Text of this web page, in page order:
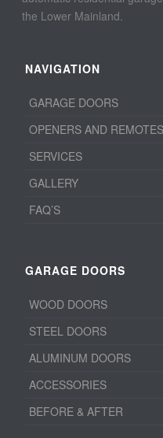
the Lower Mainland.
NAVIGATION
GARAGE DOORS
OPENERS AND REMOTES
SERVICES
GALLERY
FAQ’S
GARAGE DOORS
WOOD DOORS
STEEL DOORS
ALUMINUM DOORS
ACCESSORIES
BEFORE & AFTER